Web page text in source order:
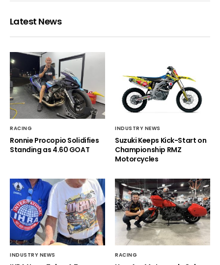
Latest News
RACING
Ronnie Procopio Solidifies
Standing as 4.60 GOAT
INDUSTRY NEWS
Suzuki Keeps Kick-Start on
Championship RMZ
Motorcycles
INDUSTRY NEWS RACING